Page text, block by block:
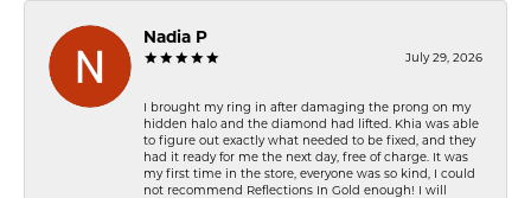
Nadia P
July 29, 2026
I brought my ring in after damaging the prong on my
hidden halo and the diamond had lifted. Khia was able
to figure out exactly what needed to be fixed, and they
had it ready for me the next day, free of charge. It was
my first time in the store, everyone was so kind, I could
not recommend Reflections In Gold enough! I will